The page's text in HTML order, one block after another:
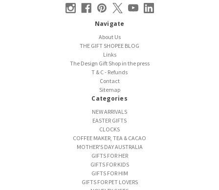
Navigate
About Us
THE GIFT SHOPEE BLOG
Links
The Design Gift Shop in the press
T & C - Refunds
Contact
Sitemap
Categories
NEW ARRIVALS
EASTER GIFTS
CLOCKS
COFFEE MAKER, TEA & CACAO
MOTHER'S DAY AUSTRALIA
GIFTS FOR HER
GIFTS FOR KIDS
GIFTS FOR HIM
GIFTS FOR PET LOVERS